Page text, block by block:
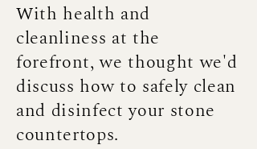
With health and
cleanliness at the
forefront, we thought we'd
discuss how to safely clean
and disinfect your stone
countertops.